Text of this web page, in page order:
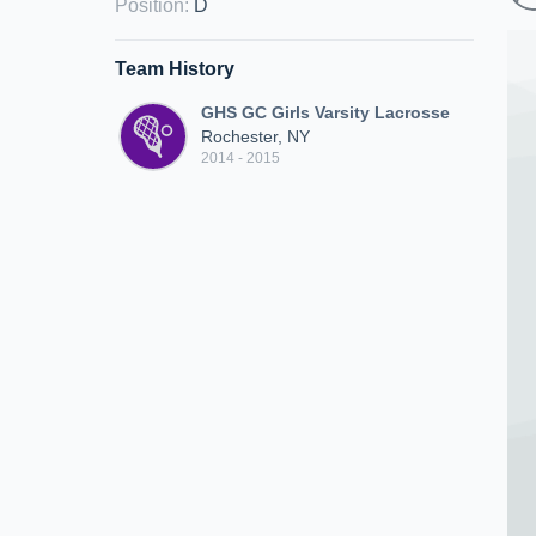
Position: D
Team History
GHS GC Girls Varsity Lacrosse
Rochester, NY
2014 - 2015